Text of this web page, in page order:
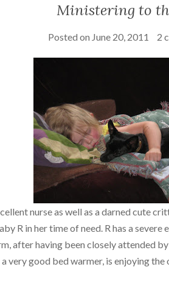
Ministering to
Posted on June 20, 2011 2
nurse as well as a darned cute
R in her time of need. R has a severe
after having been closely attended
very good bed warmer, is enjoying